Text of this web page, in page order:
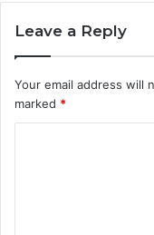
Leave a Reply
Your email address will
marked *